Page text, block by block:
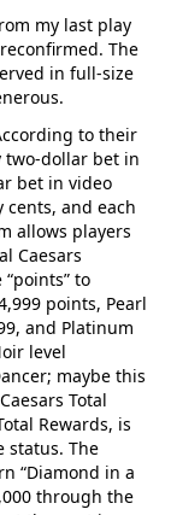
my last play
The
in full-size
to their
two-dollar bet in
bet in video
and each
allows players
Caesars
to
points, Pearl
and Platinum
level
maybe this
Total
Rewards, is
status. The
“Diamond in a
through the